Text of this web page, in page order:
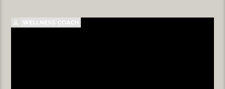
WELLNESS COACH